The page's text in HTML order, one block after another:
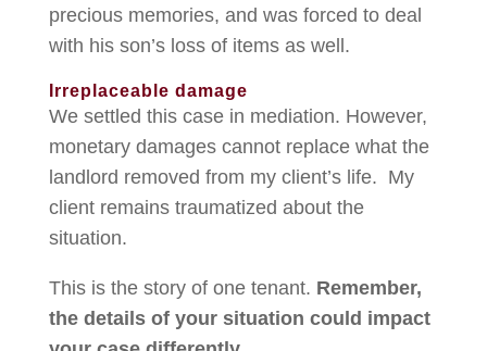
precious memories, and was forced to deal
with his son’s loss of items as well.
Irreplaceable damage
We settled this case in mediation. However,
monetary damages cannot replace what the
landlord removed from my client’s life. My
client remains traumatized about the
situation.
This is the story of one tenant. Remember,
the details of your situation could impact